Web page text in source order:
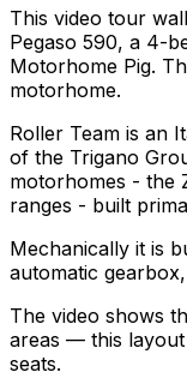
This video tour
Pegaso 590, a 4-
Motorhome Pig.
motorhome.
Roller Team is an
of the Trigano
motorhomes - the
ranges - built
Mechanically it is
automatic
The video shows
areas — this layout
seats.